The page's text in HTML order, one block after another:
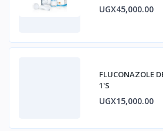
UGX45,000.00
FLUCONAZOLE
1'S
UGX15,000.00